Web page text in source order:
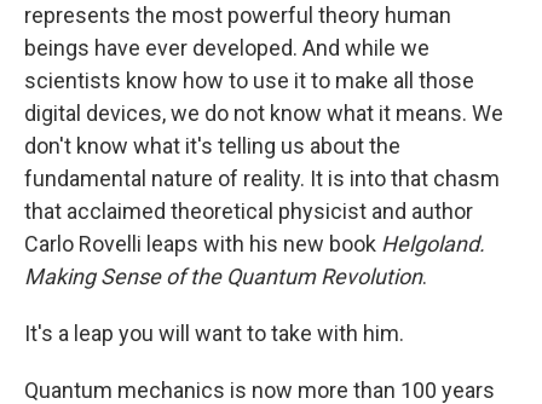
represents the most powerful theory human
beings have ever developed. And while we
scientists know how to use it to make all those
digital devices, we do not know what it means. We
don't know what it's telling us about the
fundamental nature of reality. It is into that chasm
that acclaimed theoretical physicist and author
Carlo Rovelli leaps with his new book Helgoland.
Making Sense of the Quantum Revolution.
It's a leap you will want to take with him.
Quantum mechanics is now more than 100 years